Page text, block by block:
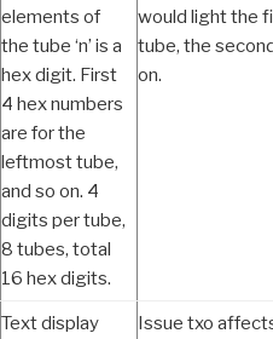
elements of
the tube ‘n’ is a
hex digit. First
4 hex numbers
are for the
leftmost tube,
and so on. 4
digits per tube,
8 tubes, total
16 hex digits.
would light the
tube, the
on.
Text display Issue txo